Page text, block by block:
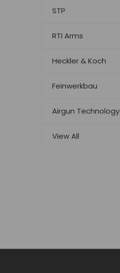
STP
RTI Arms
Heckler & Koch
Feinwerkbau
Airgun Technology
View All